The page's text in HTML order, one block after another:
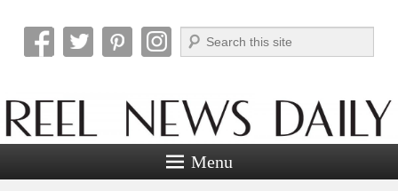
Reel News Daily
Search
Menu